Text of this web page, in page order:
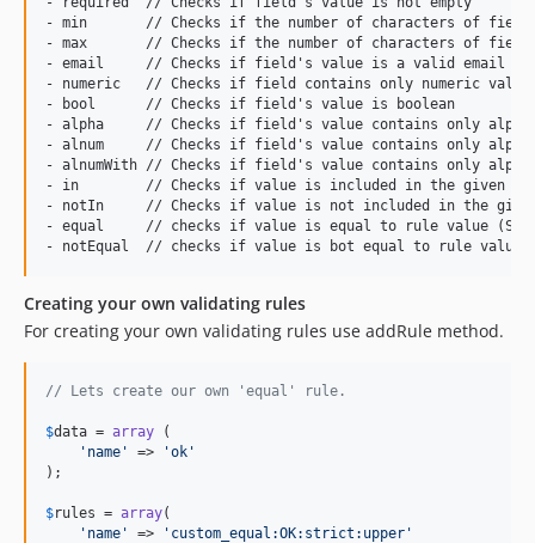
- min       // Checks if the number of characters of
- max       // Checks if the number of characters of
- email     // Checks if field's value is a valid email
- numeric   // Checks if field contains only numeric value
- bool      // Checks if field's value is boolean
- alpha     // Checks if field's value contains only
- alnum     // Checks if field's value contains only
- alnumWith // Checks if field's value contains only
- in        // Checks if value is included in the given
- notIn     // Checks if value is not included in the
- equal     // checks if value is equal to rule value
Creating your own validating rules
For creating your own validating rules use addRule method.
// Lets create our own 'equal' rule.
$data = array (
' name ' => 'ok '
);
$rules = array(
' name ' => ' custom_equal:OK:strict:upper '